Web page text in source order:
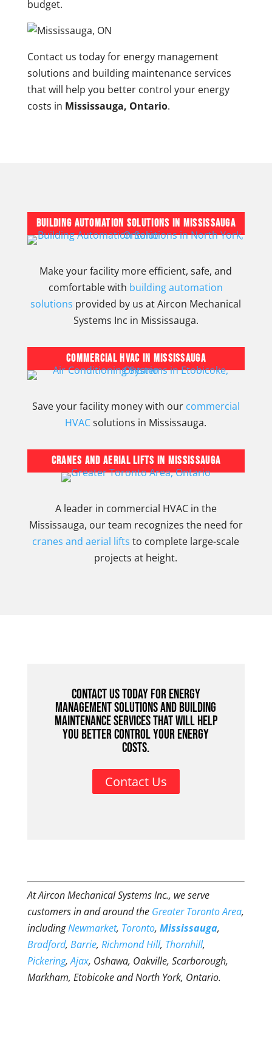
budget.
Contact us today for energy management
solutions and building maintenance services
that will help you better control your energy
costs in Mississauga, Ontario.
Building Automation Solutions in Mississauga
Make your facility more efficient, safe, and
comfortable with building automation
solutions provided by us at Aircon Mechanical
Systems Inc in Mississauga.
Commercial HVAC in Mississauga
Save your facility money with our commercial
HVACsolutions in Mississauga.
Cranes and Aerial Lifts in Mississauga
A leader in commercial HVAC in the
Mississauga, our team recognizes the need for
cranes and aerial lifts to complete large-scale
projects at height.
Contact us today for energy
management solutions and building
maintenance services that will help
you better control your energy
costs.
Contact Us
At Aircon Mechanical Systems Inc., we serve
customers in and around the Greater Toronto Area,
includingNewmarket, Toronto, Mississauga,
Bradford, Barrie, Richmond Hill, Thornhill,
Pickering,Ajax, Oshawa, Oakville, Scarborough,
Markham, Etobicoke and North York, Ontario.